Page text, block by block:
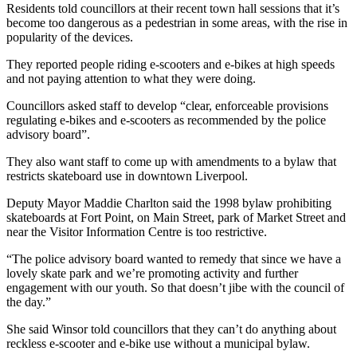
Residents told councillors at their recent town hall sessions that it’s
become too dangerous as a pedestrian in some areas, with the rise in
popularity of the devices.
They reported people riding e-scooters and e-bikes at high speeds
and not paying attention to what they were doing.
Councillors asked staff to develop “clear, enforceable provisions
regulating e-bikes and e-scooters as recommended by the police
advisory board”.
They also want staff to come up with amendments to a bylaw that
restricts skateboard use in downtown Liverpool.
Deputy Mayor Maddie Charlton said the 1998 bylaw prohibiting
skateboards at Fort Point, on Main Street, park of Market Street and
near the Visitor Information Centre is too restrictive.
“The police advisory board wanted to remedy that since we have a
lovely skate park and we’re promoting activity and further
engagement with our youth. So that doesn’t jibe with the council of
the day.”
She said Winsor told councillors that they can’t do anything about
reckless e-scooter and e-bike use without a municipal bylaw.